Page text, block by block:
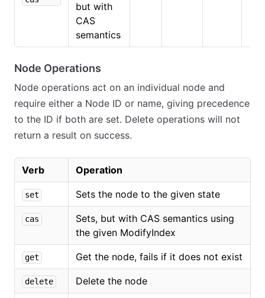
but with
CAS
semantics
Node Operations
Node operations act on an individual node and
require either a Node ID or name, giving precedence
to the ID if both are set. Delete operations will not
return a result on success.
Verb Operation
set Sets the node to the given state
cas
Sets, but with CAS semantics using
the given ModifyIndex
get Get the node, fails if it does not exist
delete Delete the node